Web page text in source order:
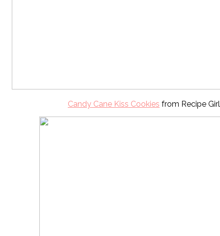
Candy Cane Kiss Cookies from Recipe Girl